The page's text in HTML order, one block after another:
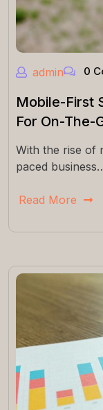
admin 0
Mobile-First
For On-The-
With the rise of
paced
Read More